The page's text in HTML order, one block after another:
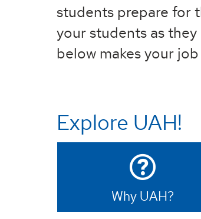
students prepare for
your students as
below makes your
Explore UAH!
Why UAH?